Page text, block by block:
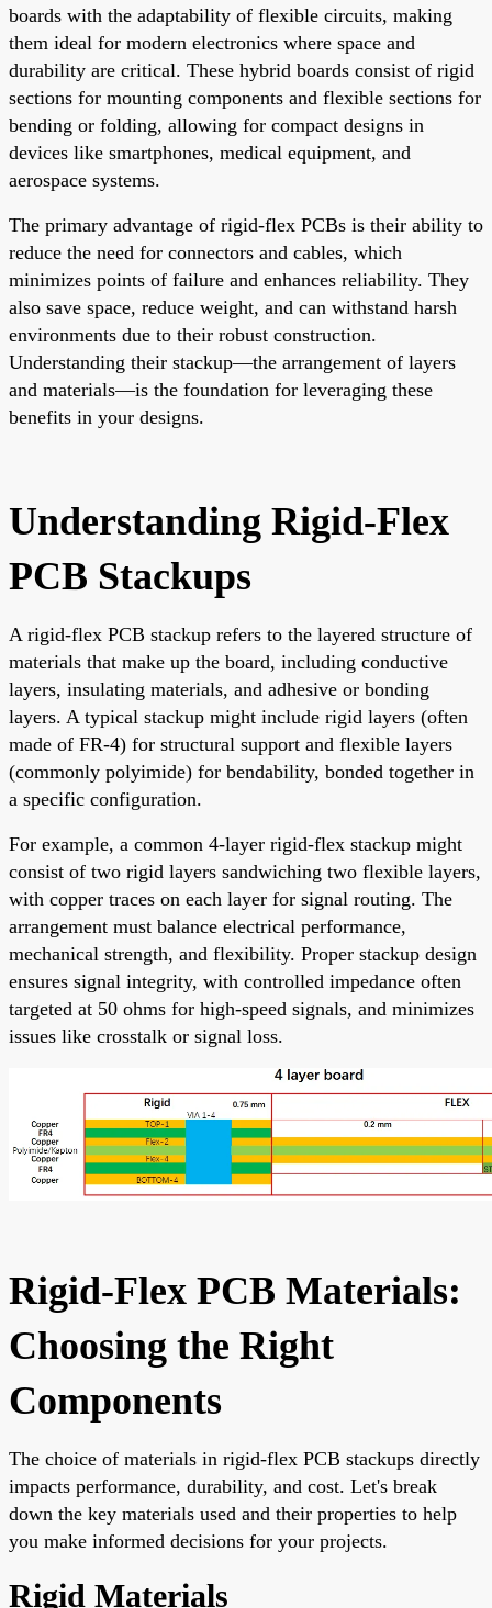
boards with the adaptability of flexible circuits, making
them ideal for modern electronics where space and
durability are critical. These hybrid boards consist of rigid
sections for mounting components and flexible sections for
bending or folding, allowing for compact designs in
devices like smartphones, medical equipment, and
aerospace systems.
The primary advantage of rigid-flex PCBs is their ability to
reduce the need for connectors and cables, which
minimizes points of failure and enhances reliability. They
also save space, reduce weight, and can withstand harsh
environments due to their robust construction.
Understanding their stackup—the arrangement of layers
and materials—is the foundation for leveraging these
benefits in your designs.
Understanding Rigid-Flex
PCB Stackups
A rigid-flex PCB stackup refers to the layered structure of
materials that make up the board, including conductive
layers, insulating materials, and adhesive or bonding
layers. A typical stackup might include rigid layers (often
made of FR-4) for structural support and flexible layers
(commonly polyimide) for bendability, bonded together in
a specific configuration.
For example, a common 4-layer rigid-flex stackup might
consist of two rigid layers sandwiching two flexible layers,
with copper traces on each layer for signal routing. The
arrangement must balance electrical performance,
mechanical strength, and flexibility. Proper stackup design
ensures signal integrity, with controlled impedance often
targeted at 50 ohms for high-speed signals, and minimizes
issues like crosstalk or signal loss.
Rigid-Flex PCB Materials:
Choosing the Right
Components
The choice of materials in rigid-flex PCB stackups directly
impacts performance, durability, and cost. Let's break
down the key materials used and their properties to help
you make informed decisions for your projects.
Rigid Materials